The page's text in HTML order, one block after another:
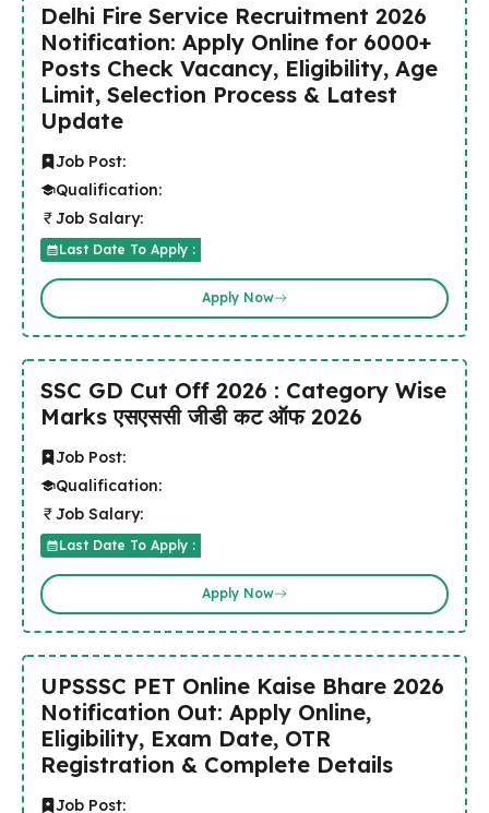
Delhi Fire Service Recruitment 2026
Notification: Apply Online for 6000+
Posts Check Vacancy, Eligibility, Age
Limit, Selection Process & Latest
Update
Job Post:
Qualification:
Job Salary:
Last Date To Apply :
Apply Now
SSC GD Cut Off 2026 : Category Wise
Marks एसएससी जीडी कट ऑफ 2026
Job Post:
Qualification:
Job Salary:
Last Date To Apply :
Apply Now
UPSSSC PET Online Kaise Bhare 2026
Notification Out: Apply Online,
Eligibility, Exam Date, OTR
Registration & Complete Details
Job Post: